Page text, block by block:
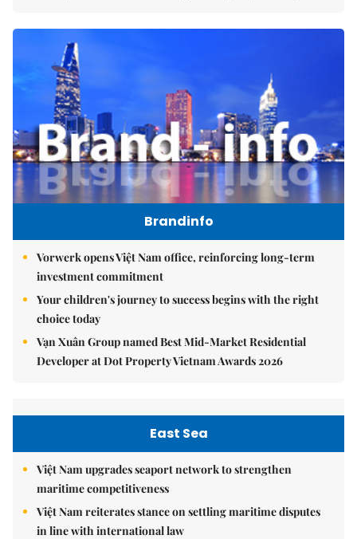
Brandinfo
Vorwerk opens Việt Nam office, reinforcing long-term
investment commitment
Your children's journey to success begins with the right
choice today
Vạn Xuân Group named Best Mid-Market Residential
Developer at Dot Property Vietnam Awards 2026
East Sea
Việt Nam upgrades seaport network to strengthen
maritime competitiveness
Việt Nam reiterates stance on settling maritime disputes
in line with international law